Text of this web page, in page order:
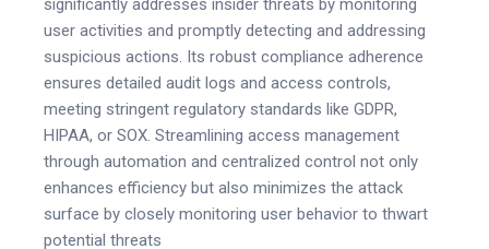
significantly addresses insider threats by monitoring
user activities and promptly detecting and addressing
suspicious actions. Its robust compliance adherence
ensures detailed audit logs and access controls,
meeting stringent regulatory standards like GDPR,
HIPAA, or SOX. Streamlining access management
through automation and centralized control not only
enhances efficiency but also minimizes the attack
surface by closely monitoring user behavior to thwart
potential threats